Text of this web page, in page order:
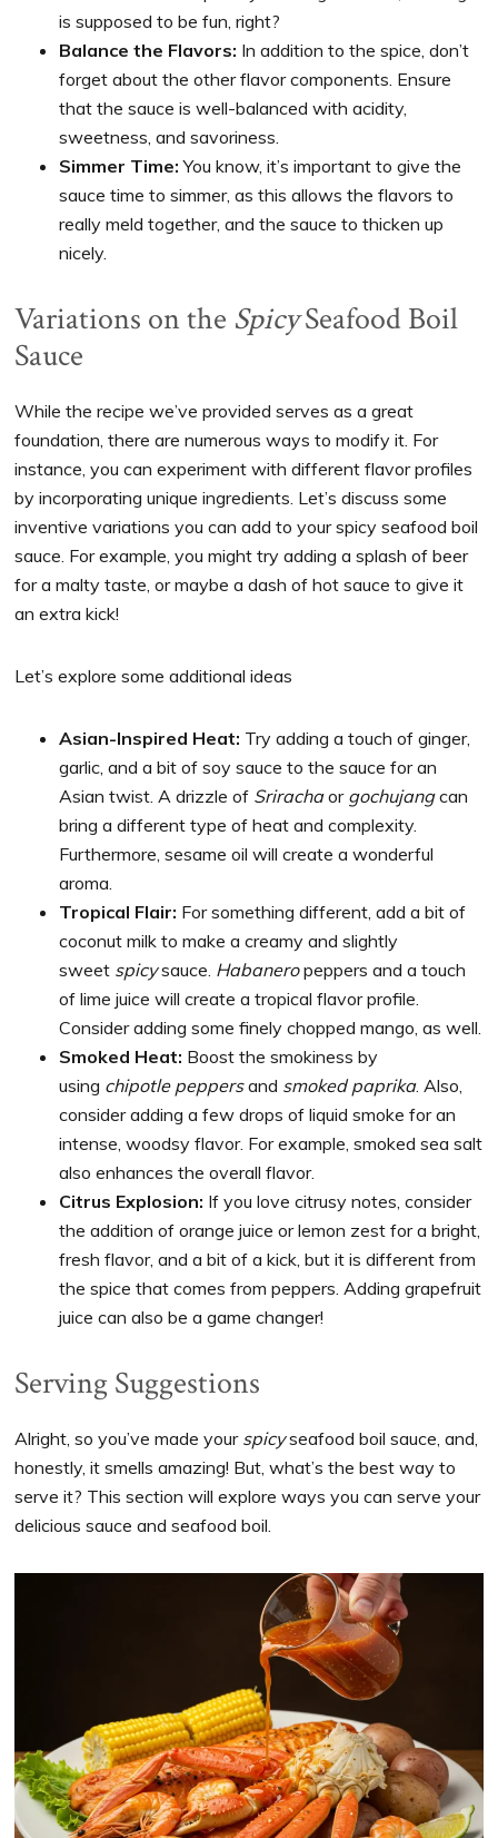
is supposed to be fun, right?
Balance the Flavors: In addition to the spice, don’t
forget about the other flavor components. Ensure
that the sauce is well-balanced with acidity,
sweetness, and savoriness.
Simmer Time: You know, it’s important to give the
sauce time to simmer, as this allows the flavors to
really meld together, and the sauce to thicken up
nicely.
Variations on the SpicySeafood Boil
Sauce
While the recipe we’ve provided serves as a great
foundation, there are numerous ways to modify it. For
instance, you can experiment with different flavor profiles
by incorporating unique ingredients. Let’s discuss some
inventive variations you can add to your spicy seafood boil
sauce. For example, you might try adding a splash of beer
for a malty taste, or maybe a dash of hot sauce to give it
an extra kick!
Let’s explore some additional ideas
Asian-Inspired Heat: Try adding a touch of ginger,
garlic, and a bit of soy sauce to the sauce for an
Asian twist. A drizzle of Srirachaor gochujangcan
bring a different type of heat and complexity.
Furthermore, sesame oil will create a wonderful
aroma.
Tropical Flair: For something different, add a bit of
coconut milk to make a creamy and slightly
sweet spicysauce. Habaneropeppers and a touch
of lime juice will create a tropical flavor profile.
Consider adding some finely chopped mango, as well.
Smoked Heat: Boost the smokiness by
using chipotle peppersand smoked paprika. Also,
consider adding a few drops of liquid smoke for an
intense, woodsy flavor. For example, smoked sea salt
also enhances the overall flavor.
Citrus Explosion: If you love citrusy notes, consider
the addition of orange juice or lemon zest for a bright,
fresh flavor, and a bit of a kick, but it is different from
the spice that comes from peppers. Adding grapefruit
juice can also be a game changer!
Serving Suggestions
Alright, so you’ve made your spicyseafood boil sauce, and,
honestly, it smells amazing! But, what’s the best way to
serve it? This section will explore ways you can serve your
delicious sauce and seafood boil.